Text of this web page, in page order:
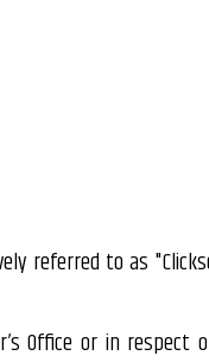
referred to as
or in respect